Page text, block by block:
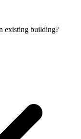
existing building?